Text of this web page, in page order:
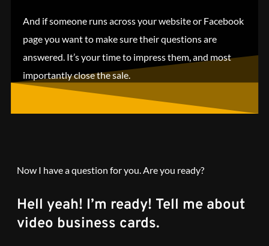
And if someone runs across your website or Facebook
page you want to make sure their questions are
answered. It’s your time to impress them, and most
importantly close the sale.
Now I have a question for you. Are you ready?
Hell yeah! I’m ready! Tell me about
video business cards.